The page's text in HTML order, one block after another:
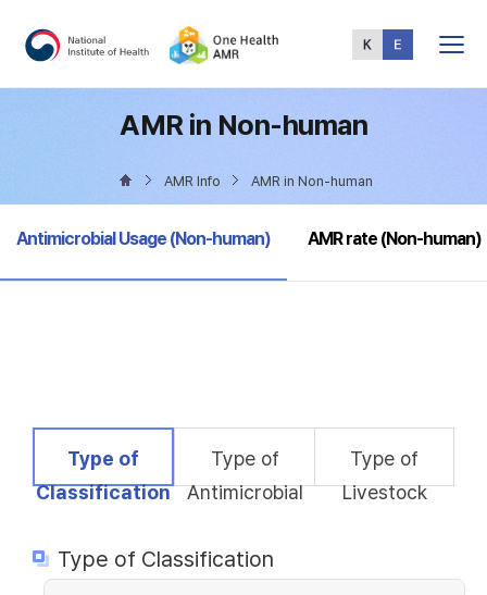
Menu
AMR in Non-human
AMR Info AMR in Non-human
selected
Antimicrobial Usage (Non-human) AMR rate (Non-human)
selected
Type of
Classification
Type of
Antimicrobial
Type of
Livestock
Type of Classification